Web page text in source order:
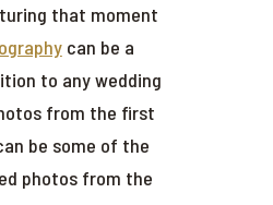
that moment
can be a
to any wedding
from the first
be some of the
photos from the